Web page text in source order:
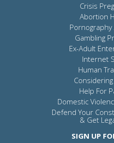
Crisis
Abortion
Gambling
Ex-Adult
Internet
Human
Help For
Domestic
Defend Your
& Get
SIGN UP